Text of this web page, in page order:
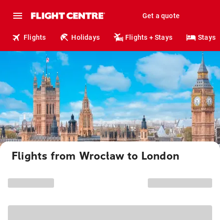
Get a quote
Flights Holidays Flights + Stays Stays
Flights from Wrocław to London